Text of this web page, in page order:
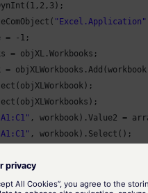
1 , 2 , 3 );
"Excel.Application"
= -
1 ;
= objXL.Workbooks;
=
, workbook).Value2 =
, workbook).Select();
= -
= -
4100;